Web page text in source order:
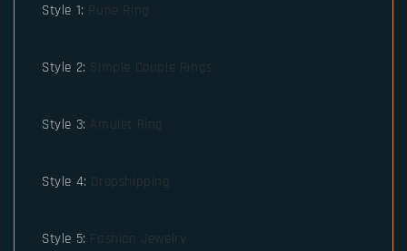
Style 1: Rune Ring
Style 2: Simple Couple Rings
Style 3: Amulet Ring
Style 4: Dropshipping
Style 5: Fashion Jewelry